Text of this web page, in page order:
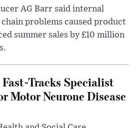
AG Barr said internal
problems caused product
summer sales by £10 million
Tracks Specialist
Motor Neurone Disease